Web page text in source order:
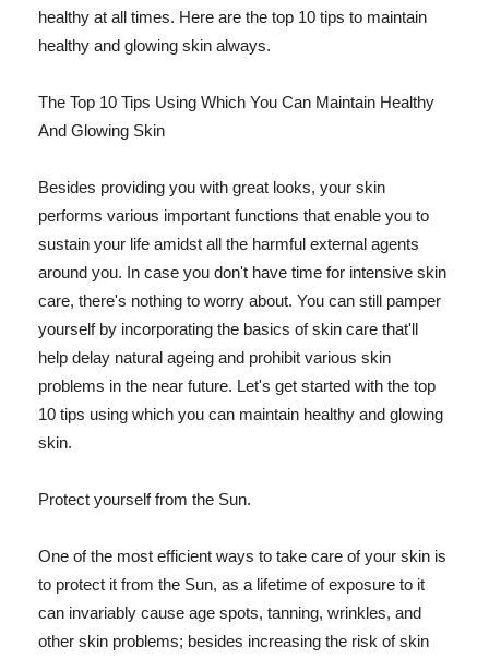
healthy at all times. Here are the top 10 tips to maintain
healthy and glowing skin always.
The Top 10 Tips Using Which You Can Maintain Healthy
And Glowing Skin
Besides providing you with great looks, your skin
performs various important functions that enable you to
sustain your life amidst all the harmful external agents
around you. In case you don't have time for intensive skin
care, there's nothing to worry about. You can still pamper
yourself by incorporating the basics of skin care that'll
help delay natural ageing and prohibit various skin
problems in the near future. Let's get started with the top
10 tips using which you can maintain healthy and glowing
skin.
Protect yourself from the Sun.
One of the most efficient ways to take care of your skin is
to protect it from the Sun, as a lifetime of exposure to it
can invariably cause age spots, tanning, wrinkles, and
other skin problems; besides increasing the risk of skin